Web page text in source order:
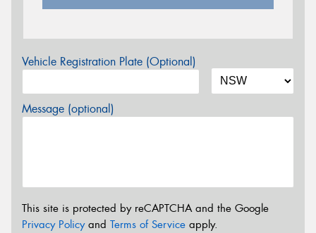
Vehicle Registration Plate (Optional)
Message (optional)
This site is protected by reCAPTCHA and the Google
Privacy Policyand Terms of Service apply.